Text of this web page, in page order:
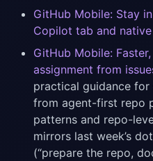
GitHub Mobile: Stay
Copilot tab and
GitHub Mobile:
assignment from
practical guidance
from agent-first repo
patterns and repo-
mirrors last week’s
(“prepare the repo,